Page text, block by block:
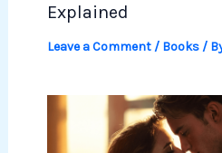
Explained
Leave a Comment / Books/